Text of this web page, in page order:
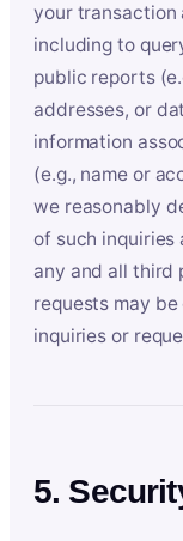
your transaction
including to
public reports
addresses, or
information
(e.g., name or
we reasonably
of such inquiries
any and all third
requests may
inquiries or
5.